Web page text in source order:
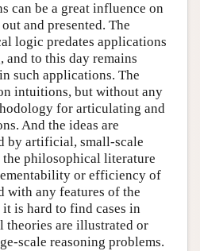
can be a great influence on
and presented. The
logic predates applications
and to this day remains
such applications. The
intuitions, but without any
for articulating and
And the ideas are
by artificial, small-scale
the philosophical literature
or efficiency of
with any features of the
is hard to find cases in
theories are illustrated or
scale reasoning problems.